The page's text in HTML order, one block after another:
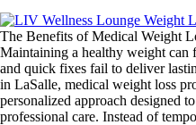
The Benefits of Medical Weight
Maintaining a healthy weight can
and quick fixes fail to deliver
in LaSalle, medical weight loss
personalized approach designed
professional care. Instead of